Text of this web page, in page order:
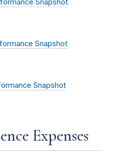
Snapshot
Snapshot
Snapshot
Expenses